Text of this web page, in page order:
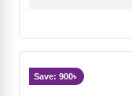
Save: 900৳